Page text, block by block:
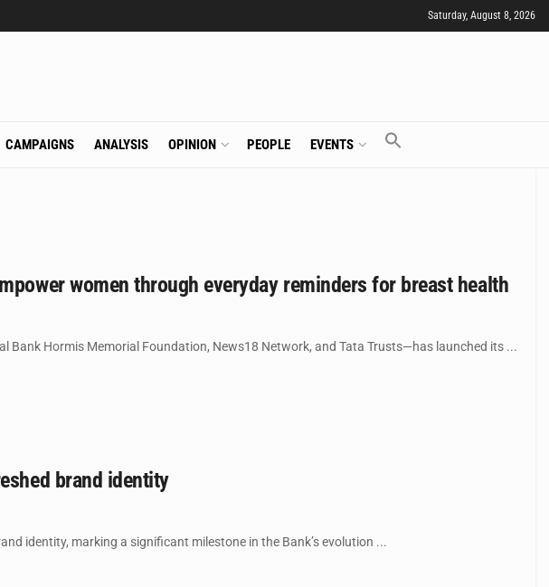
Saturday, August 8, 2026
CAMPAIGNS ANALYSIS OPINION PEOPLE EVENTS
women through everyday reminders for breast health
Bank Hormis Memorial Foundation, News18 Network, and Tata Trusts—has launched its ...
brand identity
identity, marking a significant milestone in the Bank’s evolution ...